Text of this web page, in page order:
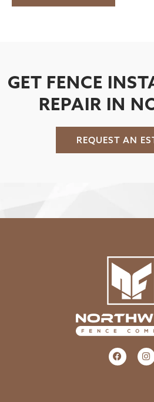
GET FENCE
REPAIR IN
REQUEST AN